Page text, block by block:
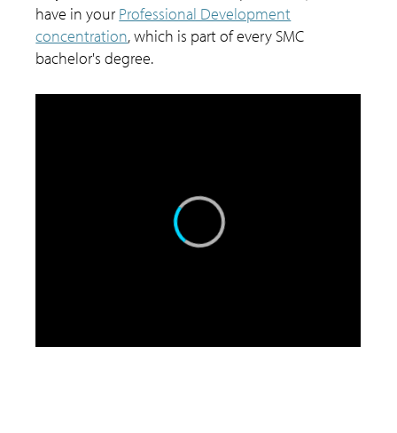
have in your Professional Development
concentration, which is part of every SMC
bachelor's degree.